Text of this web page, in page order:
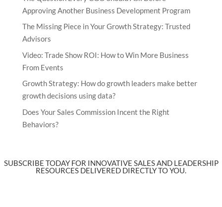
Approving Another Business Development Program
The Missing Piece in Your Growth Strategy: Trusted
Advisors
Video: Trade Show ROI: How to Win More Business
From Events
Growth Strategy: How do growth leaders make better
growth decisions using data?
Does Your Sales Commission Incent the Right
Behaviors?
SUBSCRIBE TODAY FOR INNOVATIVE SALES AND LEADERSHIP
RESOURCES DELIVERED DIRECTLY TO YOU.